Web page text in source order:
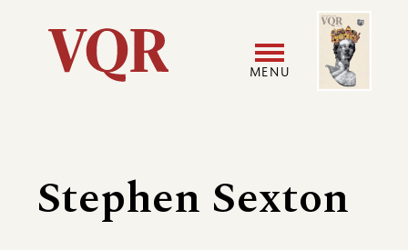
Utility
navigation
MENU
menu
Image
Stephen Sexton